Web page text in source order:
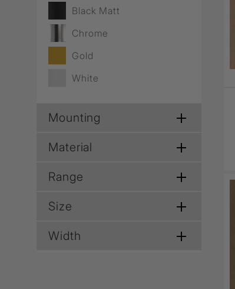
Black Matt
Chrome
Gold
White
Mounting
Material
Range
Size
Width